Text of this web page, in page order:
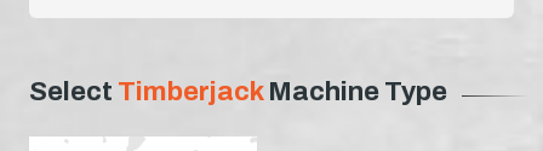
Select TimberjackMachine Type